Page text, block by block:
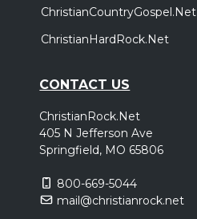
ChristianCountryGospel.Net
ChristianHardRock.Net
CONTACT US
ChristianRock.Net
405 N Jefferson Ave
Springfield, MO 65806
800-669-5044
mail@christianrock.net